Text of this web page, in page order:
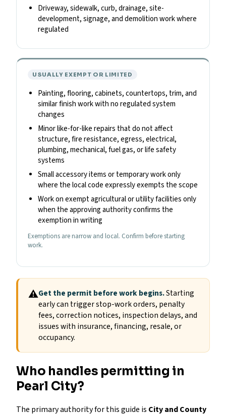
Driveway, sidewalk, curb, drainage, site-
development, signage, and demolition work where
regulated
USUALLY EXEMPT OR LIMITED
Painting, flooring, cabinets, countertops, trim, and
similar finish work with no regulated system
changes
Minor like-for-like repairs that do not affect
structure, fire resistance, egress, electrical,
plumbing, mechanical, fuel gas, or life safety
systems
Small accessory items or temporary work only
where the local code expressly exempts the scope
Work on exempt agricultural or utility facilities only
when the approving authority confirms the
exemption in writing
Exemptions are narrow and local. Confirm before starting
work.
⚠Get the permit before work begins.Starting
early can trigger stop-work orders, penalty
fees, correction notices, inspection delays, and
issues with insurance, financing, resale, or
occupancy.
Who handles permitting in
Pearl City?
The primary authority for this guide is City and County